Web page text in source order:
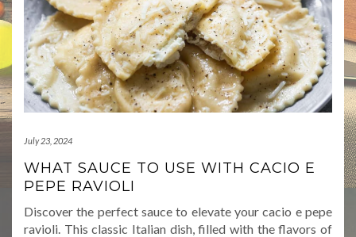
July 23, 2024
WHAT SAUCE TO USE WITH CACIO E
PEPE RAVIOLI
Discover the perfect sauce to elevate your cacio e pepe
ravioli. This classic Italian dish, filled with the flavors of